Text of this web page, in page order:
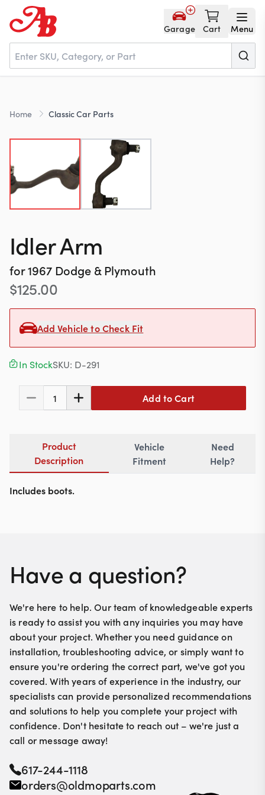
Garage Cart Menu
Home
NOS
Contact
617-244-1118
Mon - Fri 9:00am - 5:30pm (ET)
Email Us
Home Classic Car Parts
Idler Arm
for1967 Dodge & Plymouth
$125.00
Add Vehicle to Check Fit
In StockSKU: D-291
1 Add to Cart
Product
Description
Vehicle
Fitment
Need
Help?
Includes boots.
Have a question?
We're here to help. Our team of knowledgeable experts
is ready to assist you with any inquiries you may have
about your project. Whether you need guidance on
installation, troubleshooting advice, or simply want to
ensure you're ordering the correct part, we've got you
covered. With years of experience in the industry, our
specialists can provide personalized recommendations
and solutions to help you complete your project with
confidence. Don't hesitate to reach out – we're just a
call or message away!
617-244-1118
orders@oldmoparts.com